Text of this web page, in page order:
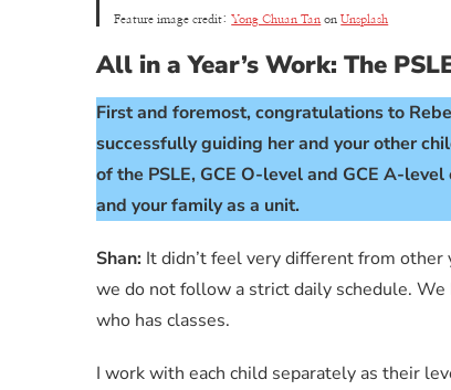
Feature image credit: Yong Chuan Tan on Unsplash
All in a Year’s Work: The
First and foremost, congratulations to
successfully guiding her and your other
of the PSLE, GCE O-level and GCE A-
and your family as a unit.
Shan: It didn’t feel very different from other
we do not follow a strict daily schedule. We
who has classes.
I work with each child separately as their